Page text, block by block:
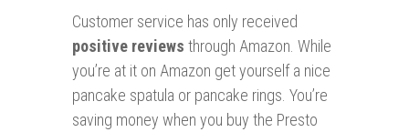
Customer service has only received
positive reviews through Amazon. While
you’re at it on Amazon get yourself a nice
pancake spatula or pancake rings. You’re
saving money when you buy the Presto